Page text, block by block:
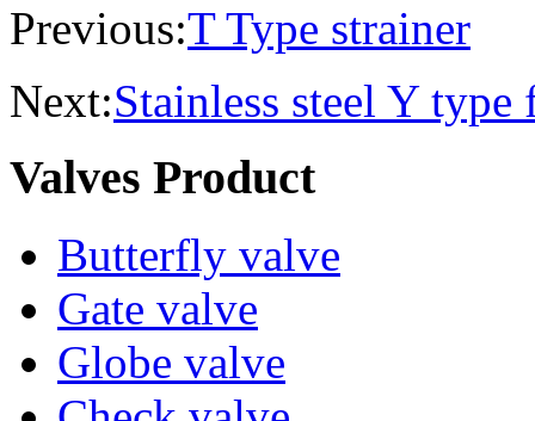
Previous:T Type strainer
Next:Stainless steel Y type
Valves Product
Butterfly valve
Gate valve
Globe valve